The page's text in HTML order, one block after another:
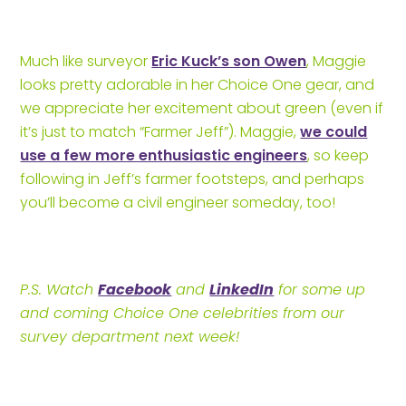
Much like surveyor Eric Kuck’s son Owen, Maggie
looks pretty adorable in her Choice One gear, and
we appreciate her excitement about green (even if
it’s just to match “Farmer Jeff”). Maggie,we could
use a few more enthusiastic engineers, so keep
following in Jeff’s farmer footsteps, and perhaps
you’ll become a civil engineer someday, too!
P.S. WatchFacebookandLinkedIn for some up
and coming Choice One celebrities from our
survey department next week!